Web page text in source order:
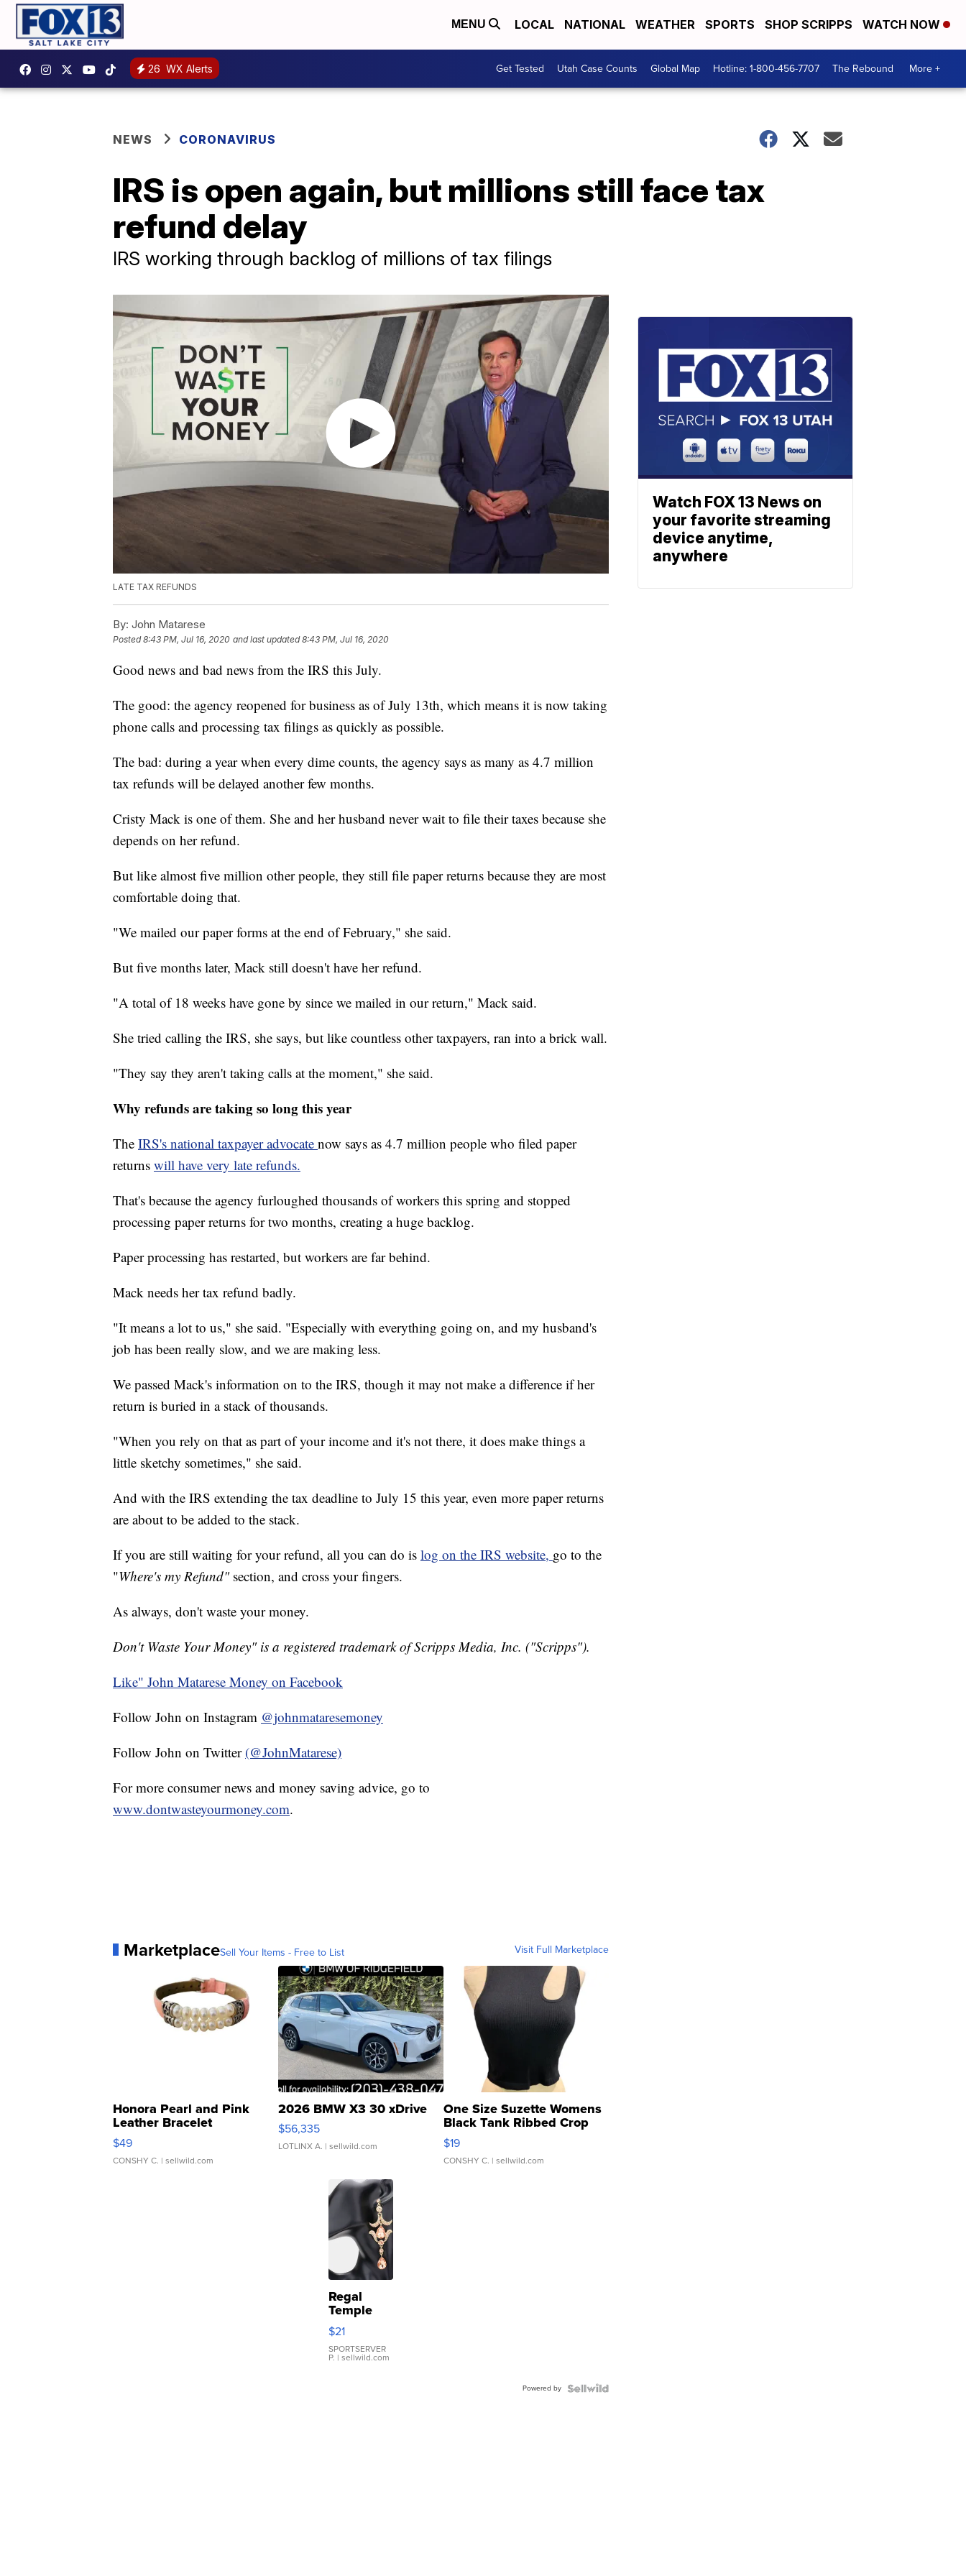
MENU LOCAL NATIONAL WEATHER SPORTS SHOP SCRIPPS WATCH NOW
26 WX Alerts Get Tested Utah Case Counts Global Map Hotline: 1-800-456-7707 The Rebound More +
NEWS CORONAVIRUS
IRS is open again, but millions still face tax
refund delay
IRS working through backlog of millions of tax filings
LATE TAX REFUNDS
By: John Matarese
Posted8:43 PM, Jul 16, 2020 and last updated 8:43 PM, Jul 16, 2020
Good news and bad news from the IRS this July.
The good: the agency reopened for business as of July 13th, which means it is now taking
phone calls and processing tax filings as quickly as possible.
The bad: during a year when every dime counts, the agency says as many as 4.7 million
tax refunds will be delayed another few months.
Cristy Mack is one of them. She and her husband never wait to file their taxes because she
depends on her refund.
But like almost five million other people, they still file paper returns because they are most
comfortable doing that.
"We mailed our paper forms at the end of February," she said.
But five months later, Mack still doesn't have her refund.
"A total of 18 weeks have gone by since we mailed in our return," Mack said.
She tried calling the IRS, she says, but like countless other taxpayers, ran into a brick wall.
"They say they aren't taking calls at the moment," she said.
Why refunds are taking so long this year
The IRS's national taxpayer advocate now says as 4.7 million people who filed paper
returns will have very late refunds.
That's because the agency furloughed thousands of workers this spring and stopped
processing paper returns for two months, creating a huge backlog.
Paper processing has restarted, but workers are far behind.
Mack needs her tax refund badly.
"It means a lot to us," she said. "Especially with everything going on, and my husband's
job has been really slow, and we are making less.
We passed Mack's information on to the IRS, though it may not make a difference if her
return is buried in a stack of thousands.
"When you rely on that as part of your income and it's not there, it does make things a
little sketchy sometimes," she said.
And with the IRS extending the tax deadline to July 15 this year, even more paper returns
are about to be added to the stack.
If you are still waiting for your refund, all you can do is log on the IRS website, go to the
"Where's my Refund"section, and cross your fingers.
As always, don't waste your money.
Don't Waste Your Money" is a registered trademark of Scripps Media, Inc. ("Scripps").
Like" John Matarese Money on Facebook
Follow John on Instagram @johnmataresemoney
Follow John on Twitter (@JohnMatarese)
For more consumer news and money saving advice, go to
www.dontwasteyourmoney.com.
MarketplaceSell Your Items - Free to List Visit Full Marketplace
Honora Pearl and Pink
Leather Bracelet
Adjustable Buckle Clo...
$49
CONSHY C. | sellwild.com
2026 BMW X3 30 xDrive
$56,335
LOTLINX A. | sellwild.com
One Size Suzette Womens
Black Tank Ribbed Crop
Asymmetrical ...
$19
CONSHY C. | sellwild.com
Regal
Temple
Droplet
Earrings
$21
SPORTSERVER
P. | sellwild.com
Powered by
Watch FOX 13 News on
your favorite streaming
device anytime,
anywhere